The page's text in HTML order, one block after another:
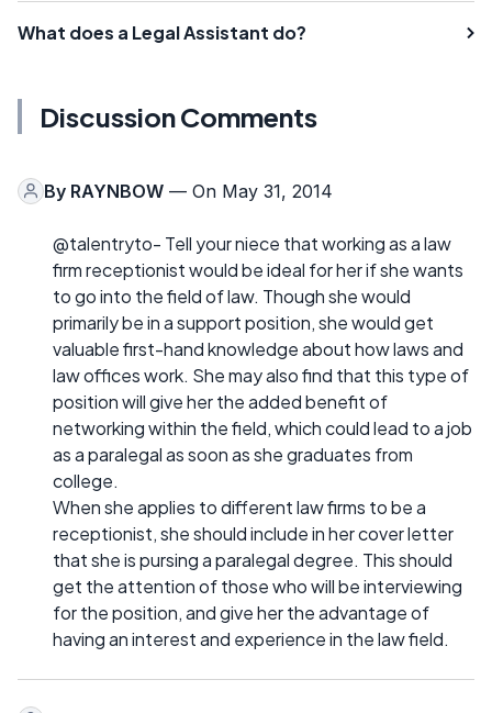
What does a Legal Assistant do?
Discussion Comments
By RAYNBOW — On May 31, 2014
@talentryto- Tell your niece that working as a law
firm receptionist would be ideal for her if she wants
to go into the field of law. Though she would
primarily be in a support position, she would get
valuable first-hand knowledge about how laws and
law offices work. She may also find that this type of
position will give her the added benefit of
networking within the field, which could lead to a job
as a paralegal as soon as she graduates from
college.
When she applies to different law firms to be a
receptionist, she should include in her cover letter
that she is pursing a paralegal degree. This should
get the attention of those who will be interviewing
for the position, and give her the advantage of
having an interest and experience in the law field.